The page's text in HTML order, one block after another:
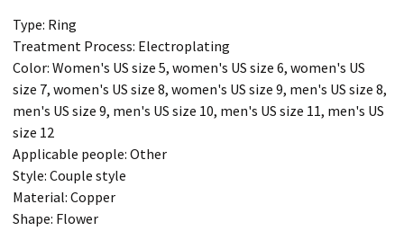
Type: Ring
Treatment Process: Electroplating
Color: Women's US size 5, women's US size 6, women's US
size 7, women's US size 8, women's US size 9, men's US size 8,
men's US size 9, men's US size 10, men's US size 11, men's US
size 12
Applicable people: Other
Style: Couple style
Material: Copper
Shape: Flower